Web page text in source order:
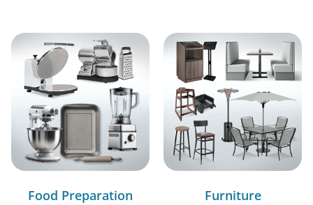
Food Preparation Furniture